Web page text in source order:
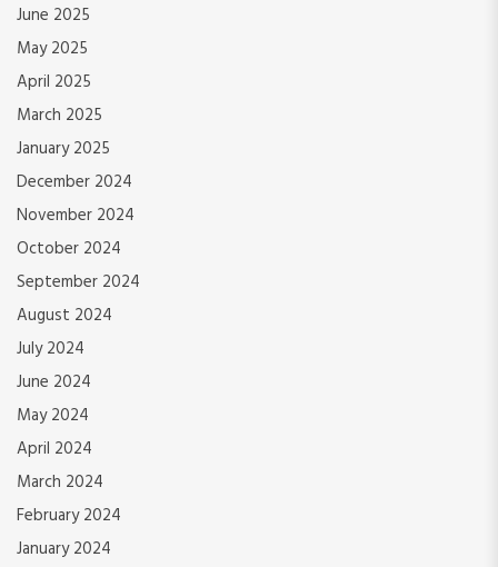
June 2025
May 2025
April 2025
March 2025
January 2025
December 2024
November 2024
October 2024
September 2024
August 2024
July 2024
June 2024
May 2024
April 2024
March 2024
February 2024
January 2024